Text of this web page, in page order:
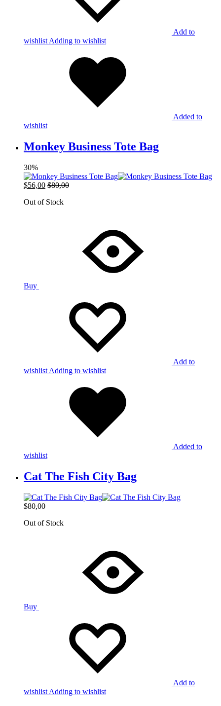
Add to
wishlist Adding to wishlist
Added to
wishlist
Monkey Business Tote Bag
30%
$56,00 $80,00
Out of Stock
Buy
Add to
wishlist Adding to wishlist
Added to
wishlist
Cat The Fish City Bag
$80,00
Out of Stock
Buy
Add to
wishlist Adding to wishlist